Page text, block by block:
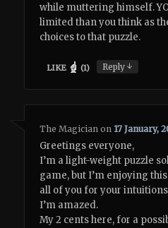
while muttering himself.
limited than you think as
choices to that puzzle.
LIKE (1) Reply↓
The Magician on 17 January,
Greetings everyone,
I’m a light-weight puzzle
game, but I’m enjoying
all of you for your
I’m amazed.
My 2 cents here, for a